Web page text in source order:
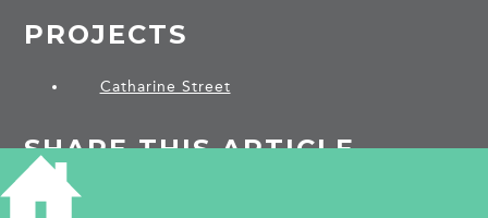
PROJECTS
Catharine Street
SHARE THIS ARTICLE